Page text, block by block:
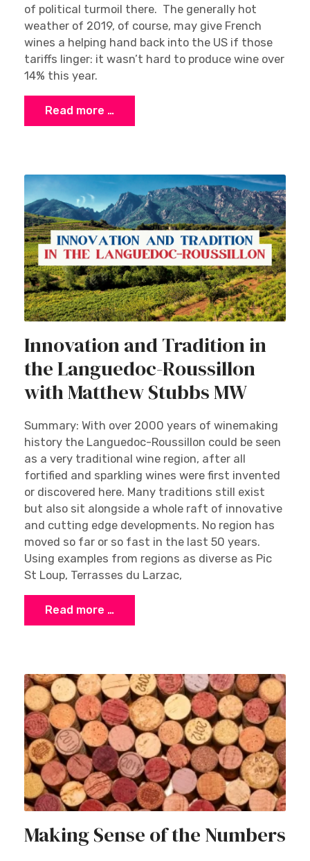
of political turmoil there. The generally hot
weather of 2019, of course, may give French
wines a helping hand back into the US if those
tariffs linger: it wasn’t hard to produce wine over
14% this year.
Read more …
Innovation and Tradition in
the Languedoc-Roussillon
with Matthew Stubbs MW
Summary: With over 2000 years of winemaking
history the Languedoc-Roussillon could be seen
as a very traditional wine region, after all
fortified and sparkling wines were first invented
or discovered here. Many traditions still exist
but also sit alongside a whole raft of innovative
and cutting edge developments. No region has
moved so far or so fast in the last 50 years.
Using examples from regions as diverse as Pic
St Loup, Terrasses du Larzac,
Read more …
Making Sense of the Numbers